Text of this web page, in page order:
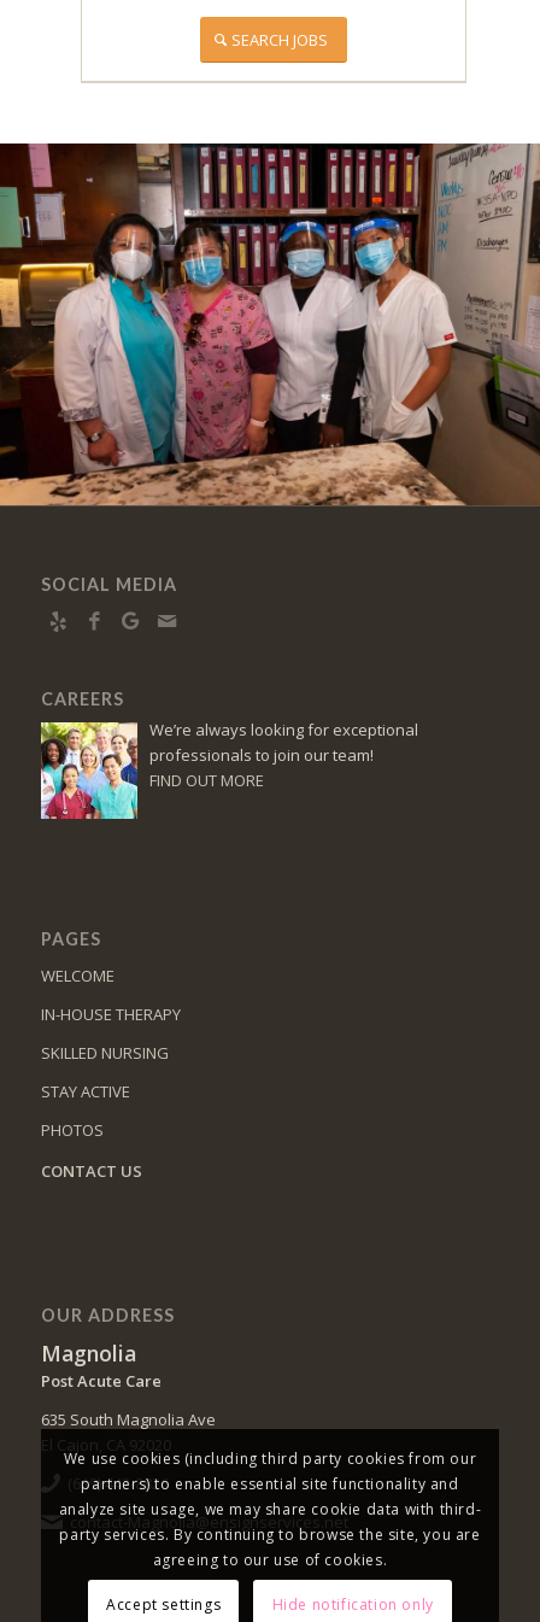
SEARCH JOBS
SOCIAL MEDIA
CAREERS
We’re always looking for exceptional
professionals to join our team!
FIND OUT MORE
PAGES
WELCOME
IN-HOUSE THERAPY
SKILLED NURSING
STAY ACTIVE
PHOTOS
CONTACT US
OUR ADDRESS
Magnolia
Post Acute Care
635 South Magnolia Ave
El Cajon, CA 92020
(619) 442-8826
contact-Magnolia@ensignservices.net
We use cookies (including third party cookies from our
partners) to enable essential site functionality and
analyze site usage, we may share cookie data with third-
party services. By continuing to browse the site, you are
agreeing to our use of cookies.
Accept settings Hide notification only